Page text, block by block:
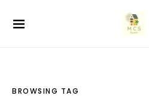
BROWSING TAG